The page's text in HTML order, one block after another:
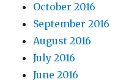
October 2016
September 2016
August 2016
July 2016
June 2016